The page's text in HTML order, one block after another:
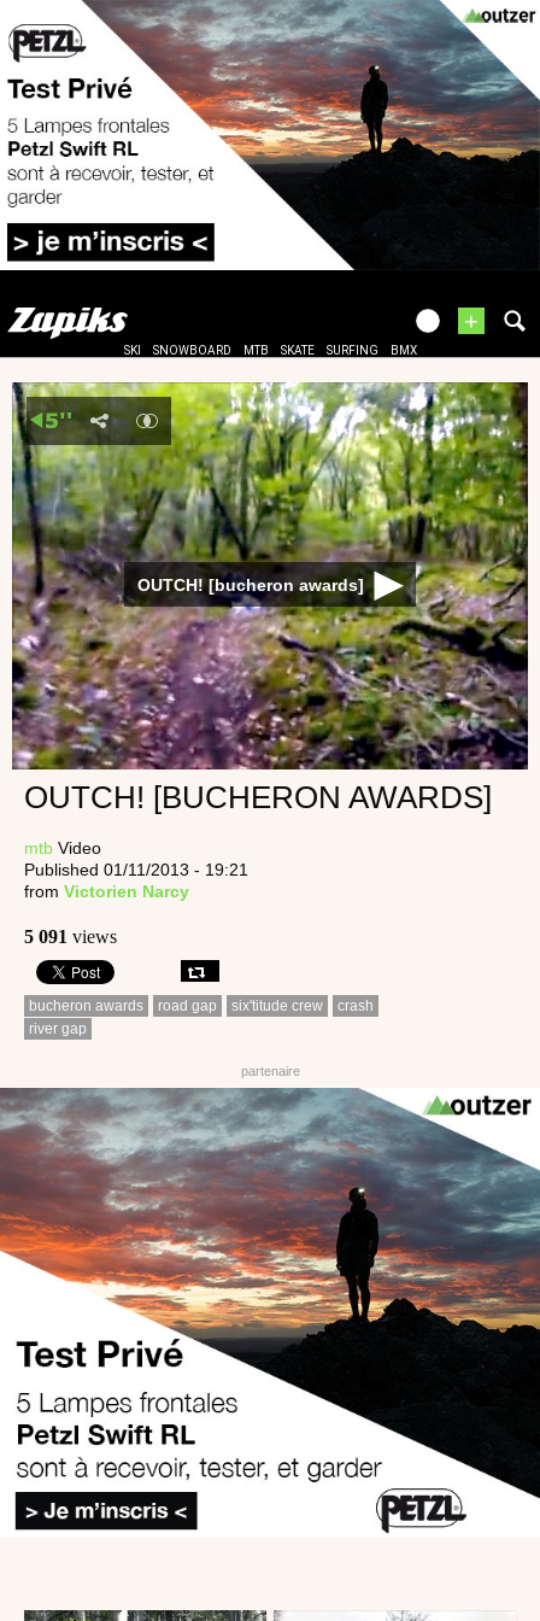
+
SKI SNOWBOARD MTB SKATE SURFING BMX
OUTCH! [bucheron awards]
OUTCH! [BUCHERON AWARDS]
mtb Video
Published 01/11/2013 - 19:21
from Victorien Narcy
5 091 views
bucheron awards road gap six'titude crew
crash
river gap